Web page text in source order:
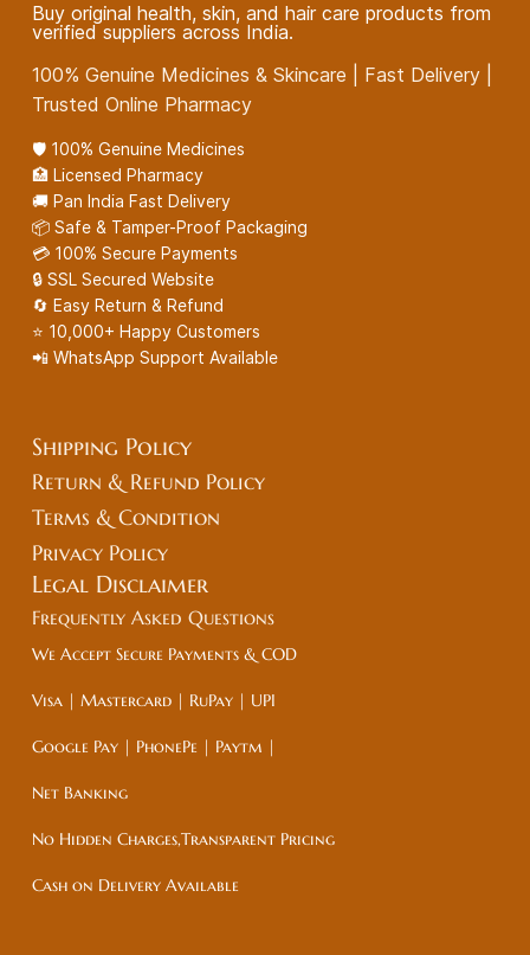
Buy original health, skin, and hair care products from
verified suppliers across India.
100% Genuine Medicines & Skincare | Fast Delivery |
Trusted Online Pharmacy
🛡️ 100% Genuine Medicines
🏥 Licensed Pharmacy
🚚 Pan India Fast Delivery
📦 Safe & Tamper-Proof Packaging
💳 100% Secure Payments
🔒 SSL Secured Website
🔄 Easy Return & Refund
⭐ 10,000+ Happy Customers
📲 WhatsApp Support Available
Shipping Policy
Return & Refund Policy
Terms & Condition
Privacy Policy
Legal Disclaimer
Frequently Asked Questions
We Accept Secure Payments & COD
Visa | Mastercard | RuPay | UPI
Google Pay | PhonePe | Paytm |
Net Banking
No Hidden Charges,Transparent Pricing
Cash on Delivery Available